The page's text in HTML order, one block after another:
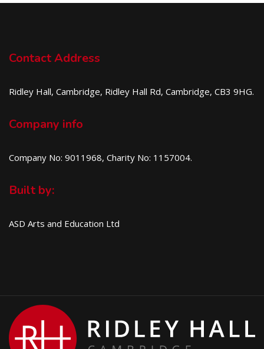
Contact Address
Ridley Hall, Cambridge, Ridley Hall Rd, Cambridge, CB3 9HG.
Company info
Company No: 9011968, Charity No: 1157004.
Built by:
ASD Arts and Education Ltd